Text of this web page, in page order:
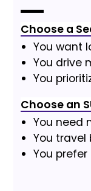
Choose a
You want
You drive
You
Choose an
You need
You
You